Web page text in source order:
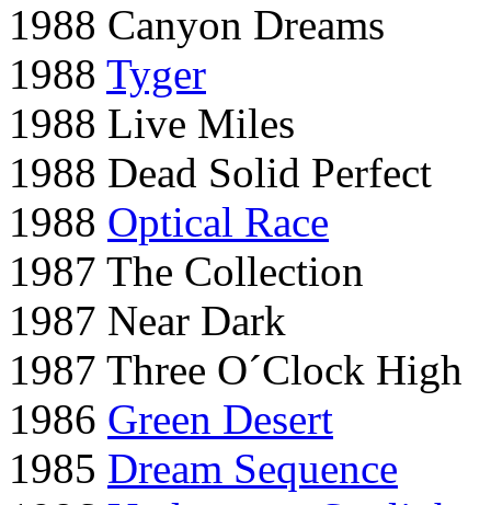
1988 Canyon Dreams
1988 Tyger
1988 Live Miles
1988 Dead Solid Perfect
1988 Optical Race
1987 The Collection
1987 Near Dark
1987 Three O´Clock High
1986 Green Desert
1985 Dream Sequence